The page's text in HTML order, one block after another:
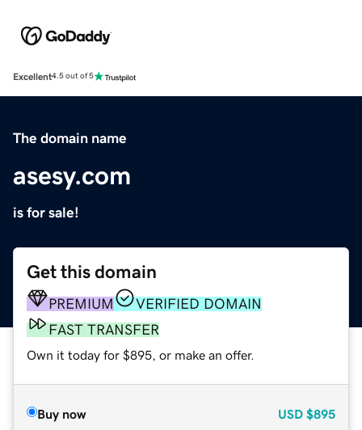
Excellent4.5 out of 5
The domain name
asesy.com
is for sale!
Get this domain
PREMIUM
VERIFIED DOMAIN
FAST TRANSFER
Own it today for $895, or make an offer.
Buy now USD $895